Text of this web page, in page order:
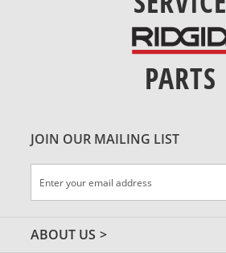
PARTS
ABOUT US
JOIN OUR MAILING LIST
Up
Newsletter: